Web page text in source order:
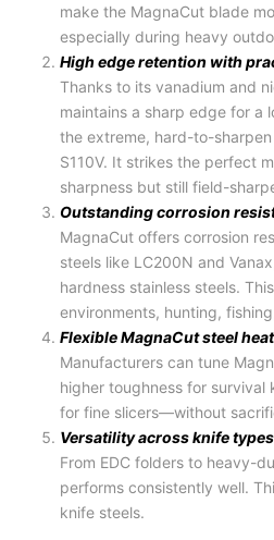
make the MagnaCut blade
especially during heavy
High edge retention with
Thanks to its vanadium and
maintains a sharp edge for a
the extreme, hard-to-
S110V. It strikes the perfect
sharpness but still field-
Outstanding corrosion
MagnaCut offers corrosion
steels like LC200N and
hardness stainless steels.
environments, hunting,
Flexible MagnaCut steel
Manufacturers can tune
higher toughness for survival
for fine slicers—without
Versatility across knife types
From EDC folders to heavy-
performs consistently well.
knife steels.